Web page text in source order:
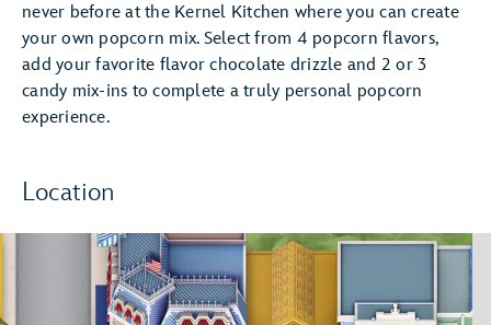
never before at the Kernel Kitchen where you can create
your own popcorn mix. Select from 4 popcorn flavors,
add your favorite flavor chocolate drizzle and 2 or 3
candy mix-ins to complete a truly personal popcorn
experience.
Location